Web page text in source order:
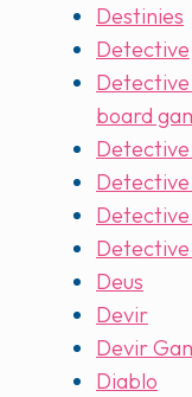
Destinies
Detective
board
Deus
Devir
Devir
Diablo